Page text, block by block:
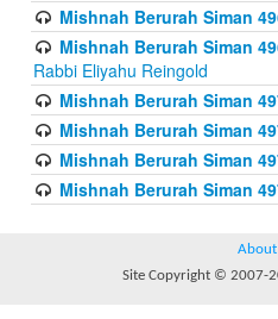
Mishnah Berurah Siman
Mishnah Berurah Siman
Rabbi Eliyahu Reingold
Mishnah Berurah Siman
Mishnah Berurah Siman
Mishnah Berurah Siman
Mishnah Berurah Siman
About
Site Copyright © 2007-